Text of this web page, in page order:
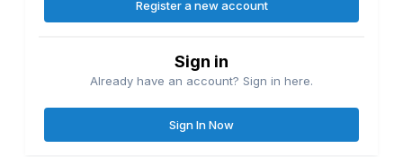
Register a new account
Sign in
Already have an account? Sign in here.
Sign In Now